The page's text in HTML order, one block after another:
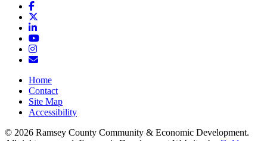
Facebook
LinkedIn
YouTube
Instagram
Email/Newsletter
Home
Contact
Site Map
Accessibility
© 2026 Ramsey County Community & Economic Development.